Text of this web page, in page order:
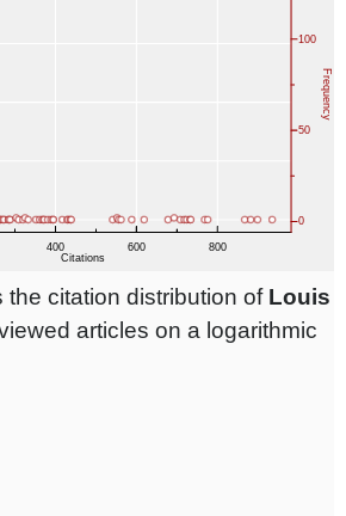
the citation distribution of Louis
articles on a logarithmic